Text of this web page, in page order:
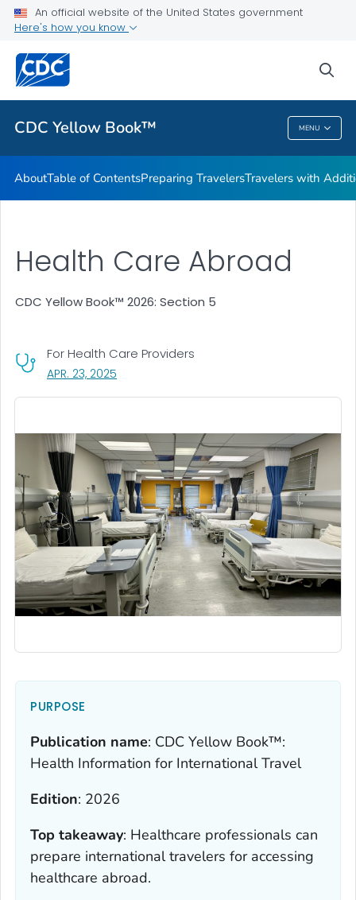
An official website of the United States government
Here's how you know
CDC Yellow Book™ MENU
Family Travel
Related Topics
CDC Yellow Book™
AboutTable of ContentsPreparing TravelersTravelers with
Health Care Abroad
CDC Yellow Book™ 2026: Section 5
For Health Care Providers
APR. 23, 2025
PURPOSE
Publication name: CDC Yellow Book™:
Health Information for International Travel
Edition: 2026
Top takeaway: Healthcare professionals can
prepare international travelers for accessing
healthcare abroad.